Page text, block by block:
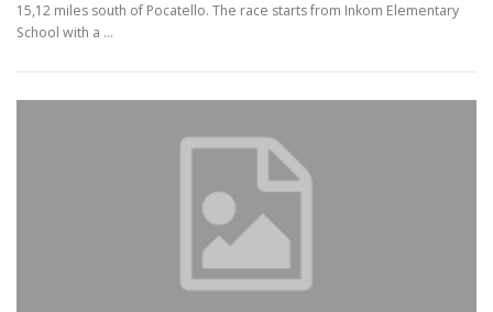
15,12 miles south of Pocatello. The race starts from Inkom Elementary
School with a …